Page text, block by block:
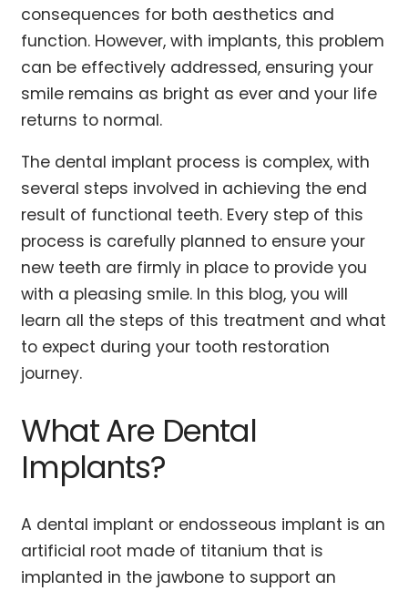
consequences for both aesthetics and
function. However, with implants, this problem
can be effectively addressed, ensuring your
smile remains as bright as ever and your life
returns to normal.
The dental implant process is complex, with
several steps involved in achieving the end
result of functional teeth. Every step of this
process is carefully planned to ensure your
new teeth are firmly in place to provide you
with a pleasing smile. In this blog, you will
learn all the steps of this treatment and what
to expect during your tooth restoration
journey.
What Are Dental
Implants?
A dental implant or endosseous implant is an
artificial root made of titanium that is
implanted in the jawbone to support an